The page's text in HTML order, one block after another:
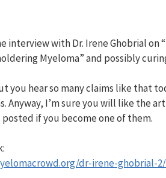
interview with Dr. Irene Ghobrial on
Myeloma” and possibly
you hear so many claims like that
Anyway, I’m sure you will like the
posted if you become one of them.
dr-irene-ghobrial-2/